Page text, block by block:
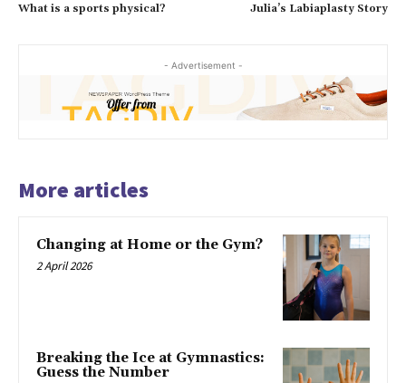
What is a sports physical? Julia’s Labiaplasty Story
- Advertisement -
More articles
Changing at Home or the Gym?
2 April 2026
Breaking the Ice at Gymnastics:
Guess the Number